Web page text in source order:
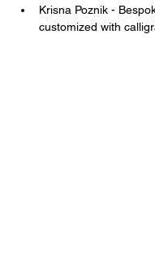
Krisna Poznik -
customized with